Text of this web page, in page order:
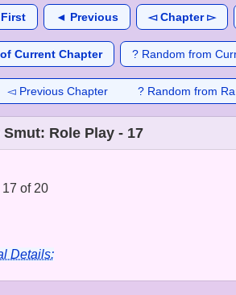
First ◄ Previous ◅ Chapter ▻
Current Chapter ? Random from
◅ Previous Chapter ? Random from
Role Play - 17
of 20
Details: